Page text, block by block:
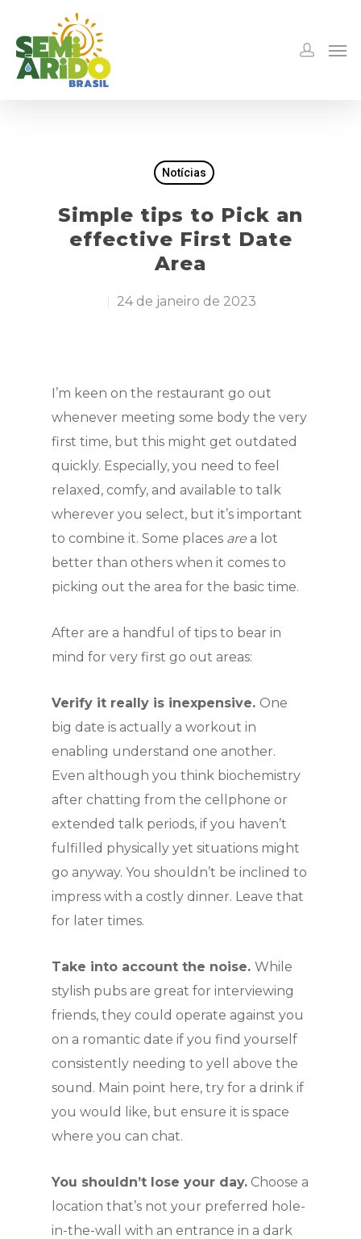
Notícias
Simple tips to Pick an
effective First Date
Area
24 de janeiro de 2023
I’m keen on the restaurant go out
whenever meeting some body the very
first time, but this might get outdated
quickly. Especially, you need to feel
relaxed, comfy, and available to talk
wherever you select, but it’s important
to combine it. Some places are a lot
better than others when it comes to
picking out the area for the basic time.
After are a handful of tips to bear in
mind for very first go out areas:
Verify it really is inexpensive. One
big date is actually a workout in
enabling understand one another.
Even although you think biochemistry
after chatting from the cellphone or
extended talk periods, if you haven’t
fulfilled physically yet situations might
go anyway. You shouldn’t be inclined to
impress with a costly dinner. Leave that
for later times.
Take into account the noise. While
stylish pubs are great for interviewing
friends, they could operate against you
on a romantic date if you find yourself
consistently needing to yell above the
sound. Main point here, try for a drink if
you would like, but ensure it is space
where you can chat.
You shouldn’t lose your day. Choose a
location that’s not your preferred hole-
in-the-wall with an entrance in a dark